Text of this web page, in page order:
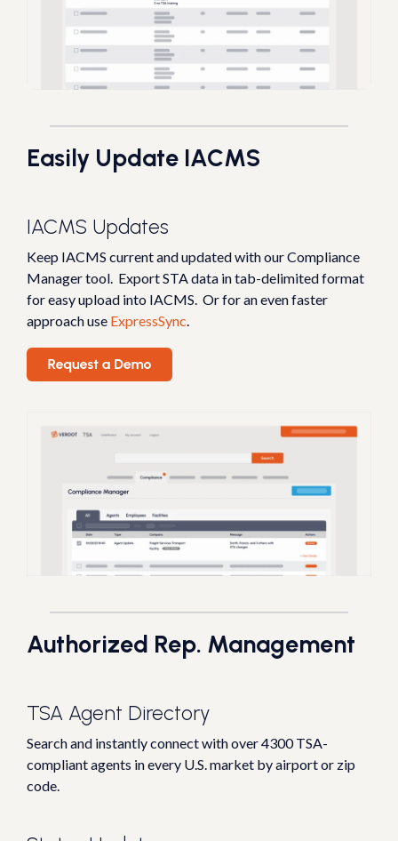
Easily Update IACMS
IACMS Updates
Keep IACMS current and updated with our Compliance
Manager tool. ExportSTA data in tab-delimited format
for easy upload into IACMS. Or for an even faster
approach use ExpressSync.
Authorized Rep. Management
TSA Agent Directory
Search and instantly connect with over 4300 TSA-
compliant agents in every U.S. market by airport or zip
code.